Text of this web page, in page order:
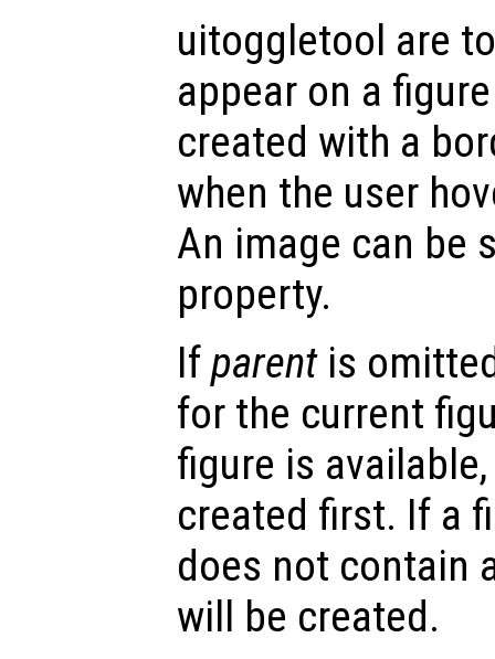
uitoggletool are
appear on a
created with a
when the user
An image can be
property.
Ifparentis
for the current
figure is
created first. If a
does not contain
will be created.